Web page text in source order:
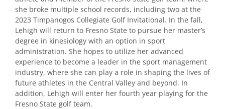
she broke multiple school records, including two at the
2023 Timpanogos Collegiate Golf Invitational. In the fall,
Lehigh will return to Fresno State to pursue her master’s
degree in kinesiology with an option in sport
administration. She hopes to utilize her advanced
experience to become a leader in the sport management
industry, where she can play a role in shaping the lives of
future athletes in the Central Valley and beyond. In
addition, Lehigh will enter her fourth year playing for the
Fresno State golf team.